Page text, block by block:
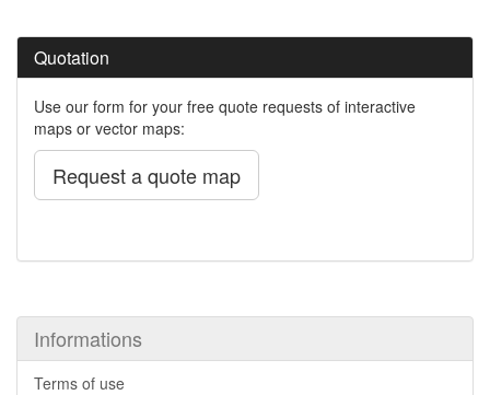
Quotation
Use our form for your free quote requests of interactive
maps or vector maps:
Request a quote map
Informations
Terms of use